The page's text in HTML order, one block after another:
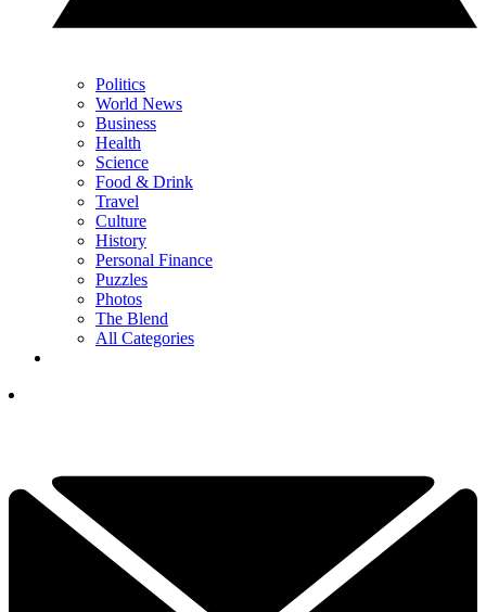
Politics
World News
Business
Health
Science
Food & Drink
Travel
Culture
History
Personal Finance
Puzzles
Photos
The Blend
All Categories